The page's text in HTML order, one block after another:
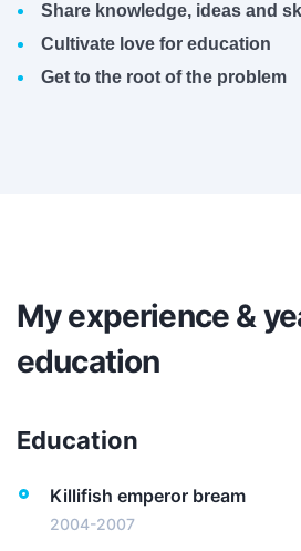
Share knowledge, ideas and
Cultivate love for education
Get to the root of the problem
My experience &
education
Education
Killifish emperor bream
2004-2007